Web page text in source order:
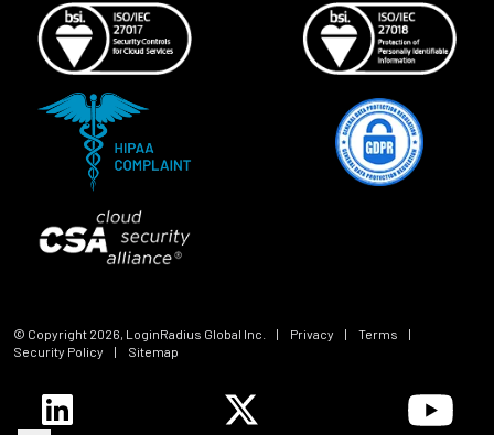
© Copyright 2026 , LoginRadius Global Inc. | Privacy | Terms
|
Security Policy
| Sitemap